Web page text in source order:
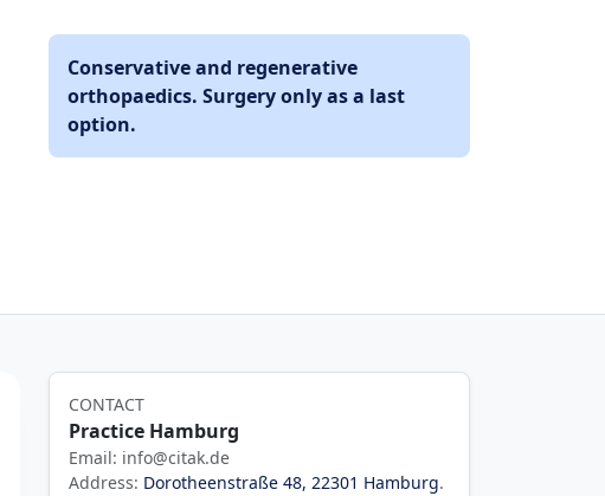
Conservative and regenerative
orthopaedics. Surgery only as a last
option.
CONTACT
Practice Hamburg
Email: info@citak.de
Address: Dorotheenstraße 48, 22301 Hamburg.